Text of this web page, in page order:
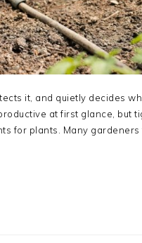
it, and quietly decides
at first glance, but
for plants. Many gardeners